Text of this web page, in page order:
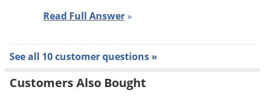
Read Full Answer»
See all 10 customer questions »
Customers Also Bought